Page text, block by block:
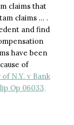
claims that
claims … .
and find
have been
of
N.Y. v Bank
Op 06033,